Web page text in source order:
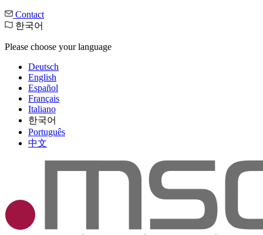
Contact
한국어
Please choose your language
Deutsch
English
Español
Français
Italiano
한국어
Português
中文